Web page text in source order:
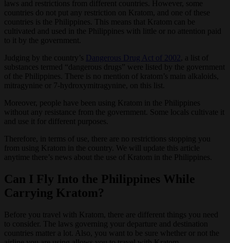
laws and restrictions from different countries. However, some
countries do not put any restriction on Kratom, and one of these
countries is the Philippines. This means that Kratom can be
cultivated and used in the Philippines with little or no attention paid
to it by the government.
Judging by the country’s Dangerous Drug Act of 2002, a list of
substances termed “dangerous drugs” were listed by the government
of the Philippines. There is no mention of kratom’s main alkaloids,
mitragynine or 7-hydroxymitragynine, on this list.
Moreover, people have been using Kratom in the Philippines
without any resistance from the government. Some locals cultivate it
and use it for different purposes.
Therefore, in terms of use, there are no restrictions stopping you
from using Kratom in the country. We will update this article
anytime there’s news about the use of Kratom in the Philippines.
Can I Fly Into the Philippines While
Carrying Kratom?
Before you travel with Kratom, there are different things you need
to consider. The laws governing your departure and destination
countries matter a lot. Also, you want to be sure whether or not the